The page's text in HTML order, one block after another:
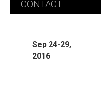
CONTACT
Sep 24-29,
2016